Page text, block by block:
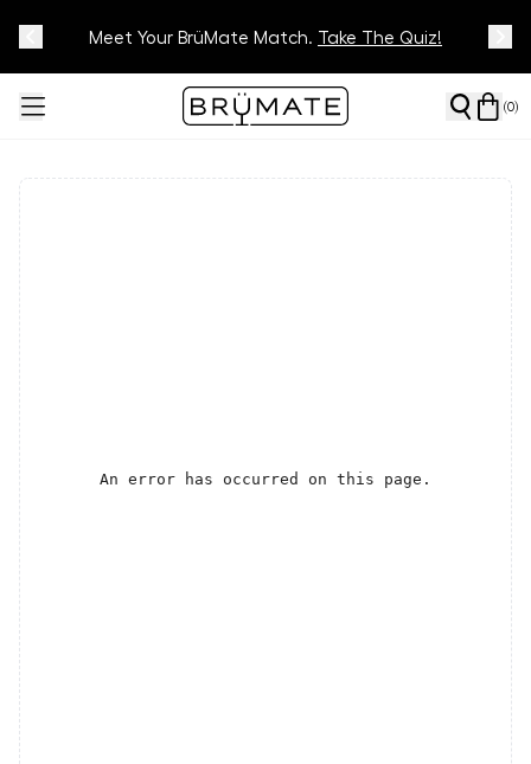
Track Your Order On OurTracking Page
Meet Your BrüMate Match. Take The Quiz!
(0)
An error has occurred on this page.